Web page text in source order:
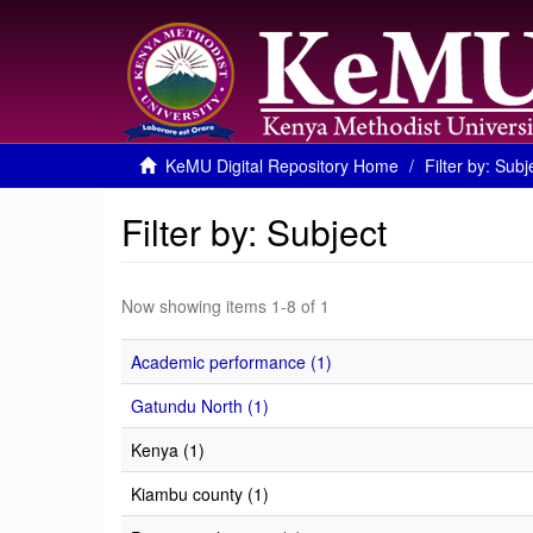
KeMU Digital Repository Home Filter by:
Filter by: Subject
Now showing items 1-8 of 1
Academic performance (1)
Gatundu North (1)
Kenya (1)
Kiambu county (1)